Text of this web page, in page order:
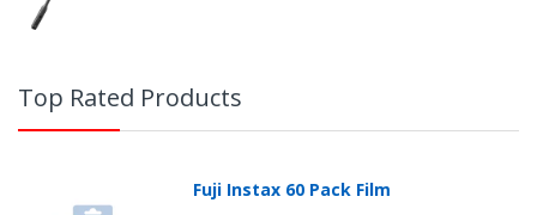
Top Rated Products
Fuji Instax 60 Pack Film